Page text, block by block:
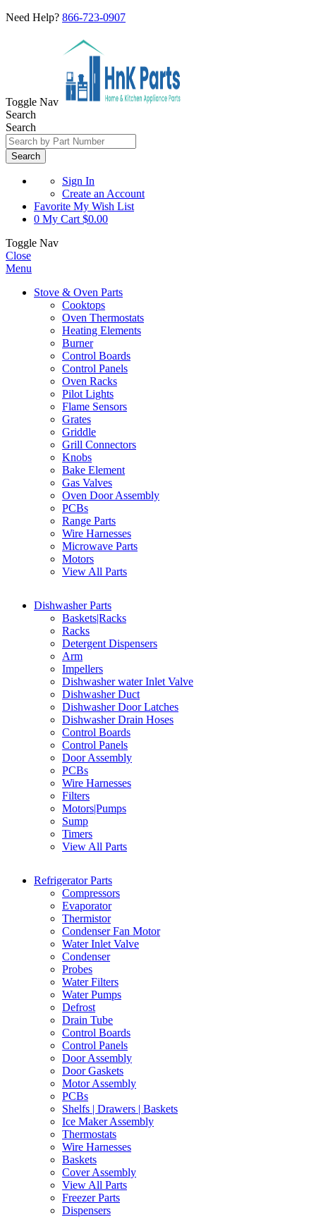
Need Help? 866-723-0907
Toggle Nav
Search
Search
Search
Sign In
Create an Account
Favorite My Wish List
0 My Cart $0.00
Toggle Nav
Close
Menu
Stove & Oven Parts
Cooktops
Oven Thermostats
Heating Elements
Burner
Control Boards
Control Panels
Oven Racks
Pilot Lights
Flame Sensors
Grates
Griddle
Grill Connectors
Knobs
Bake Element
Gas Valves
Oven Door Assembly
PCBs
Range Parts
Wire Harnesses
Microwave Parts
Motors
View All Parts
Dishwasher Parts
Baskets|Racks
Racks
Detergent Dispensers
Arm
Impellers
Dishwasher water Inlet Valve
Dishwasher Duct
Dishwasher Door Latches
Dishwasher Drain Hoses
Control Boards
Control Panels
Door Assembly
PCBs
Wire Harnesses
Filters
Motors|Pumps
Sump
Timers
View All Parts
Refrigerator Parts
Compressors
Evaporator
Thermistor
Condenser Fan Motor
Water Inlet Valve
Condenser
Probes
Water Filters
Water Pumps
Defrost
Drain Tube
Control Boards
Control Panels
Door Assembly
Door Gaskets
Motor Assembly
PCBs
Shelfs | Drawers | Baskets
Ice Maker Assembly
Thermostats
Wire Harnesses
Baskets
Cover Assembly
View All Parts
Freezer Parts
Dispensers